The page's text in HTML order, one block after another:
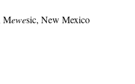
Mewesic, New Mexico